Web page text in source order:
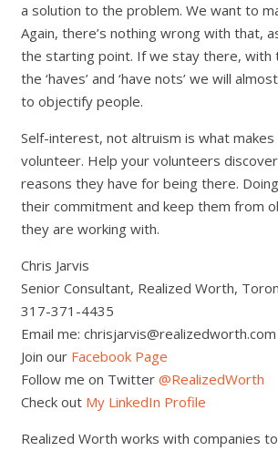
a solution to the problem. We want to
Again, there’s nothing wrong with that,
the starting point. If we stay there, with
the ‘haves’ and ‘have nots’ we will
to objectify people.
Self-interest, not altruism is what
volunteer. Help your volunteers
reasons they have for being there.
their commitment and keep them from
they are working with.
Chris Jarvis
Senior Consultant, Realized Worth,
317-371-4435
Email me: chrisjarvis@realizedworth.com
Join our Facebook Page
Follow me on Twitter @RealizedWorth
Check out My LinkedIn Profile
Realized Worth works with companies